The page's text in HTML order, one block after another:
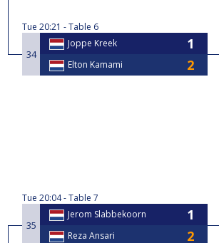
Tue 20:21 Table 6
34
Joppe Kreek
Elton Kamami
Tue 20:04 Table 7
35
Jerom Slabbekoorn
Reza Ansari